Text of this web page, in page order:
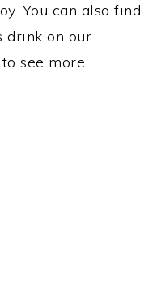
You can also find
drink on our
see more.